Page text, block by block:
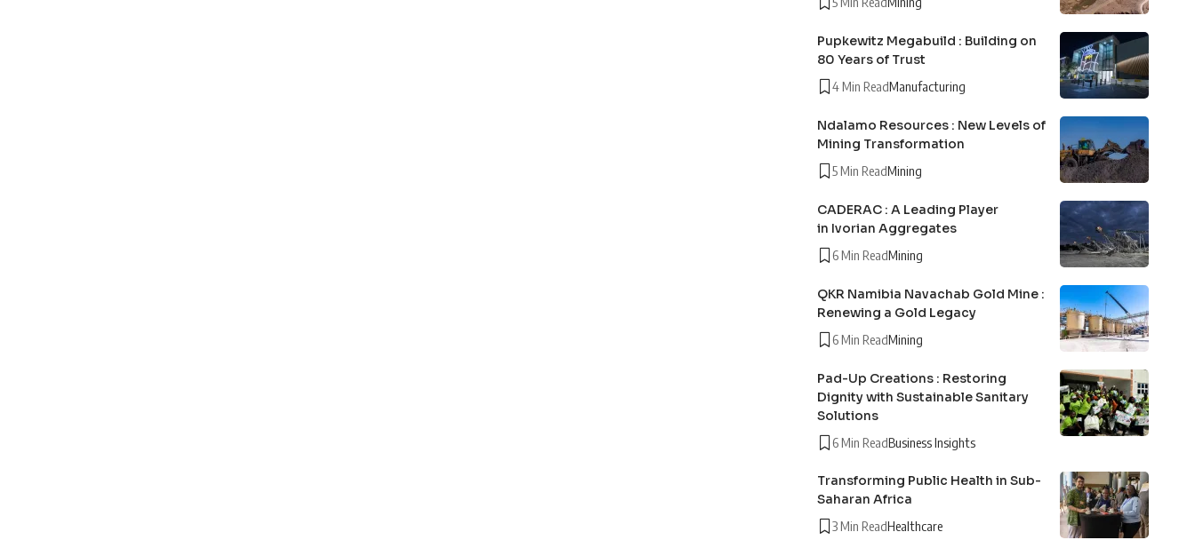
Pupkewitz Megabuild : Building on
80 Years of Trust
4 Min ReadManufacturing
Ndalamo Resources : New Levels of
Mining Transformation
5 Min ReadMining
CADERAC : A Leading Player
in Ivorian Aggregates
6 Min ReadMining
QKR Namibia Navachab Gold Mine :
Renewing a Gold Legacy
6 Min ReadMining
Pad-Up Creations : Restoring
Dignity with Sustainable Sanitary
Solutions
6 Min ReadBusiness Insights
Transforming Public Health in Sub-
Saharan Africa
3 Min ReadHealthcare